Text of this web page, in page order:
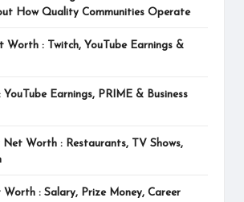
How Quality Communities Operate
Worth : Twitch, YouTube Earnings &
Earnings, PRIME & Business
Net Worth : Restaurants, TV Shows,
: Salary, Prize Money, Career